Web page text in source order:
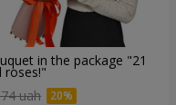
in the package "21
roses!"
uah